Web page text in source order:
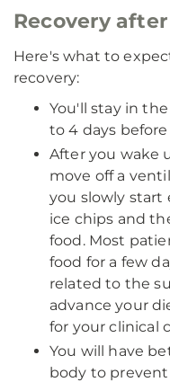
Recovery
Here's what to
recovery:
You'll stay in
to 4 days
After you wake
move off a
you slowly start
ice chips and
food. Most
food for a few
related to the
advance your
for your clinical
You will have
body to